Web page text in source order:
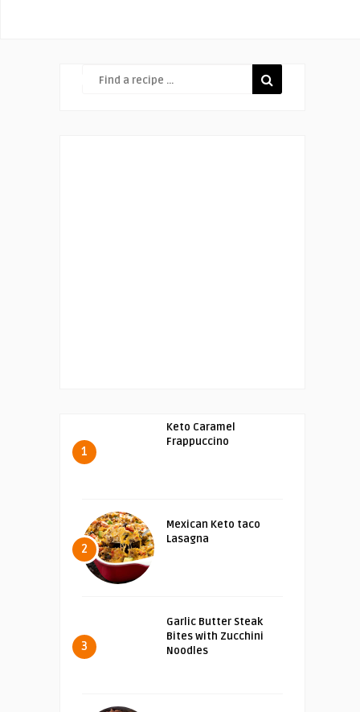
1
Keto Caramel
Frappuccino
2
Mexican Keto taco
Lasagna
3
Garlic Butter Steak
Bites with Zucchini
Noodles